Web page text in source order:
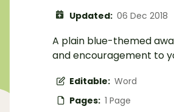
Updated: 06 Dec 2018
A plain blue-themed
and encouragement to
Editable: Word
Pages: 1 Page